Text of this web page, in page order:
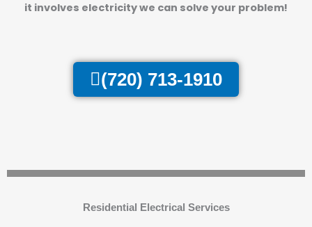
it involves electricity we can solve your problem!
(720) 713-1910
Residential Electrical Services